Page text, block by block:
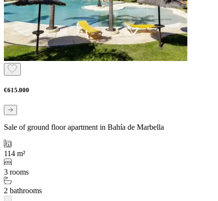
€615.000
Sale of ground floor apartment in Bahía de Marbella
114 m²
3 rooms
2 bathrooms